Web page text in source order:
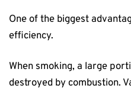
One of the biggest
efficiency.
When smoking, a large
destroyed by combustion.